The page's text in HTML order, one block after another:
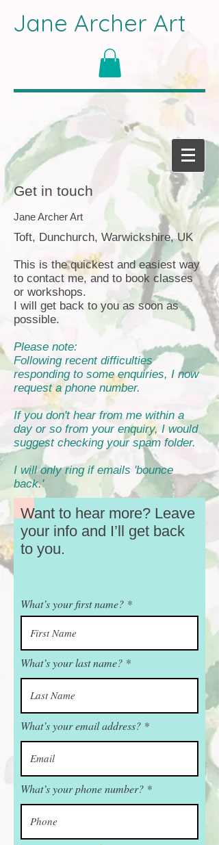
Jane Archer Art
Get in touch
Jane Archer Art
Toft, Dunchurch, Warwickshire, UK
This is the quickest and easiest way
to contact me, and to book classes
or workshops.
I will get back to you as soon as
possible.
Please note:
Following recent difficulties
responding to some enquiries, I now
request a phone number.
If you don't hear from me within a
day or so from your enquiry, I would
suggest checking your spam folder.
I will only ring if emails 'bounce
back.'
Want to hear more? Leave
your info and I’ll get back
to you.
What’s your first name?
What’s your last name?
What’s your email address?
What’s your phone number?